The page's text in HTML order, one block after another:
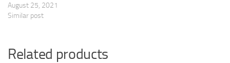
August 25, 2021
Similar post
Related products